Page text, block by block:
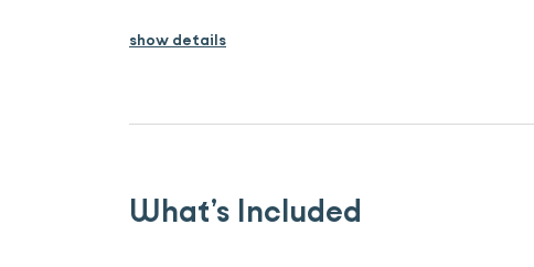
show details
What’s Included